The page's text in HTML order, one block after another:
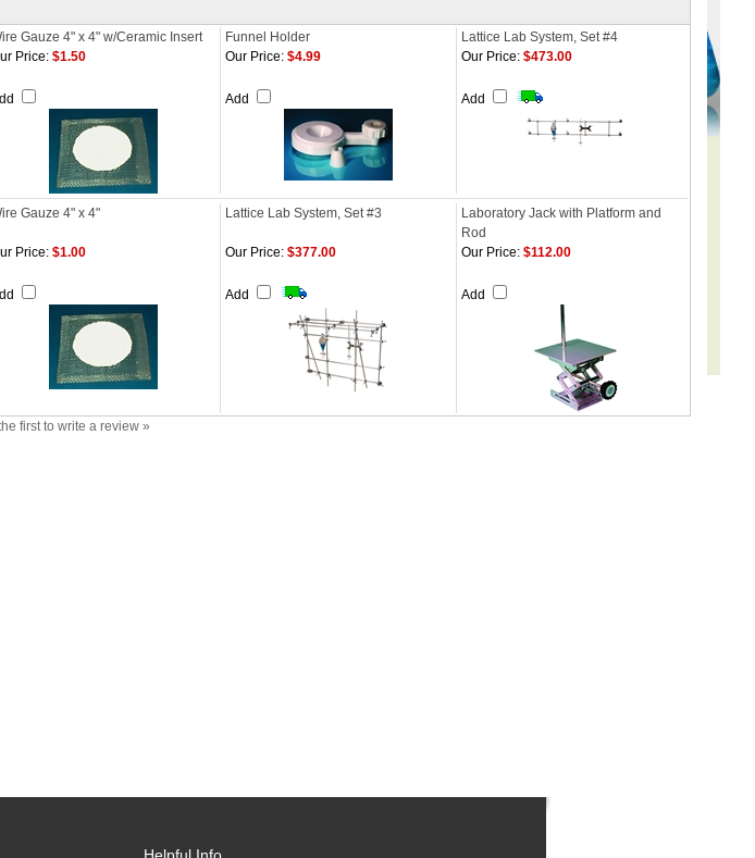
Gauze 4" x 4" w/Ceramic Insert Funnel Holder
Lattice Lab System, Set #4
Price: $1.50 Our Price: $4.99
Add
Our Price: $473.00
Add
Gauze 4" x 4" Lattice Lab System, Set #3
Laboratory Jack with Platform and
Rod
Price: $1.00 Our Price: $377.00
Add
Our Price: $112.00
Add
first to write a review »